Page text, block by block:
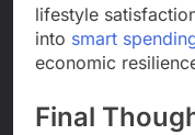
lifestyle
into smart
economic
Final